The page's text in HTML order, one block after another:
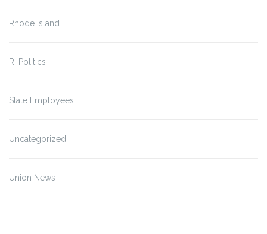
Rhode Island
RI Politics
State Employees
Uncategorized
Union News